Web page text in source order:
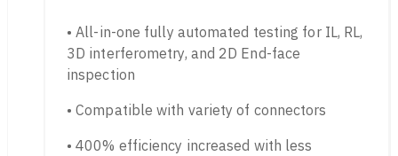
• All-in-one fully automated testing for IL, RL,
3D interferometry, and 2D End-face
inspection
• Compatible with variety of connectors
• 400% efficiency increased with less